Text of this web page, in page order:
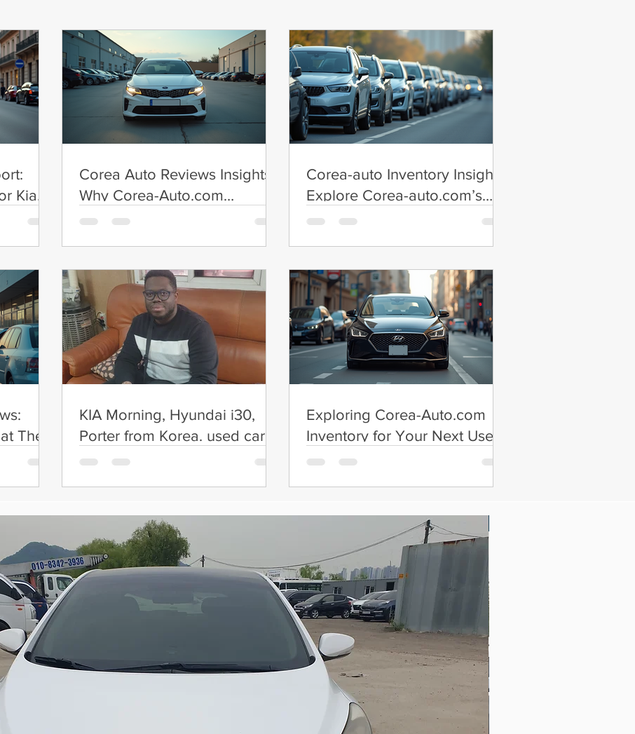
Kia
Corea Auto Reviews Insights:
Why Corea-Auto.com
Reviews Matter
Corea-auto Inventory Insights:
Explore Corea-auto.com’s
Extensive Inventory
Their
KIA Morning, Hyundai i30,
Porter from Korea. used car
exporter in Korea
Exploring Corea-Auto.com
Inventory for Your Next Used
Car